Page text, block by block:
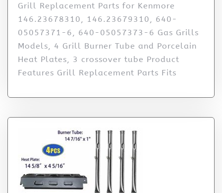
Grill Replacement Parts for Kenmore
146.23678310, 146.23679310, 640-
05057371-6, 640-05057373-6 Gas Grills
Models, 4 Grill Burner Tube and Porcelain
Heat Plates, 3 crossover tube Product
Features Grill Replacement Parts Fits